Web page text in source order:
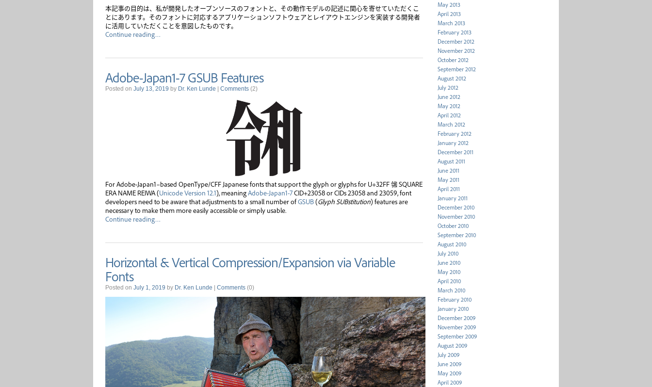
本記事の目的は、私が開発したオープンソースのフォントと、その動作モデルの記述に関心を寄せていただくこ
とにあります。そのフォントに対応するアプリケーションソフトウェアとレイアウトエンジンを実装する開発者
に活用していただくことを意図したものです。
Continue reading…
Adobe-Japan1-7 GSUB Features
Posted on July 13, 2019 by Dr. Ken Lunde Comments (2)
For Adobe-Japan1–based OpenType/CFF Japanese fonts that support the glyph or glyphs for U+32FF ㋿ SQUARE
ERA NAME REIWA (Unicode Version 12.1), meaningAdobe-Japan1-7CID+23058 or CIDs 23058 and 23059, font
developers need to be aware that adjustments to a small number ofGSUB(Glyph SUBstitution) features are
necessary to make them more easily accessible or simply usable.
Continue reading…
Horizontal & Vertical Compression/Expansion via Variable
Fonts
Posted on July 1, 2019 by Dr. Ken Lunde Comments (0)
May 2013
April 2013
March 2013
February 2013
December 2012
November 2012
October 2012
September 2012
August 2012
July 2012
June 2012
May 2012
April 2012
March 2012
February 2012
January 2012
December 2011
August 2011
June 2011
May 2011
April 2011
January 2011
December 2010
November 2010
October 2010
September 2010
August 2010
July 2010
June 2010
May 2010
April 2010
March 2010
February 2010
January 2010
December 2009
November 2009
September 2009
August 2009
July 2009
June 2009
May 2009
April 2009